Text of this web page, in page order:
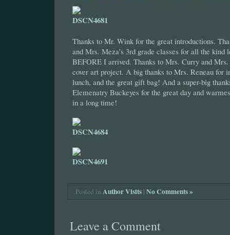
Thanks to Mr. Wink for the great introductions.
and Mrs. Meza’s 3rd grade classes for all the kind
BEFORE I arrived. Thanks to Mrs. Curry and
cover art project. A big thanks to Mrs. Reneau for
lunch, and the great gift bag! And a super-big
Elemenatry Buckeyes for the great day and
in a long time!
Posted in Author Visits | No Comments »
Leave a Comment